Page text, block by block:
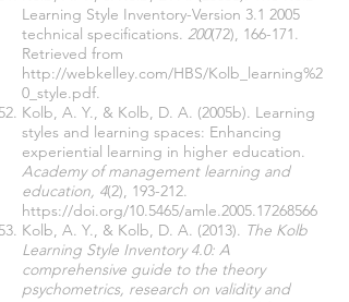
Learning Style Inventory-Version 3.1 2005
technical specifications. 200(72), 166-171.
Retrieved from
http://webkelley.com/HBS/Kolb_learning%2
0_style.pdf.
Kolb, A. Y., & Kolb, D. A. (2005b). Learning
styles and learning spaces: Enhancing
experiential learning in higher education.
Academy of management learning and
education, 4(2), 193-212.
https://doi.org/10.5465/amle.2005.17268566
Kolb, A. Y., & Kolb, D. A. (2013). The Kolb
Learning Style Inventory 4.0: A
comprehensive guide to the theory
psychometrics, research on validity and